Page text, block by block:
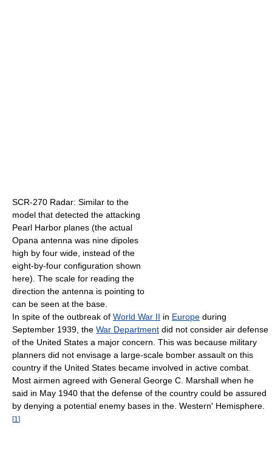
SCR-270 Radar: Similar to the
model that detected the attacking
Pearl Harbor planes (the actual
Opana antenna was nine dipoles
high by four wide, instead of the
eight-by-four configuration shown
here). The scale for reading the
direction the antenna is pointing to
can be seen at the base.
In spite of the outbreak of World War II in Europe during
September 1939, the War Department did not consider air defense
of the United States a major concern. This was because military
planners did not envisage a large-scale bomber assault on this
country if the United States became involved in active combat.
Most airmen agreed with General George C. Marshall when he
said in May 1940 that the defense of the country could be assured
by denying a potential enemy bases in the. Western' Hemisphere.
[1 ]